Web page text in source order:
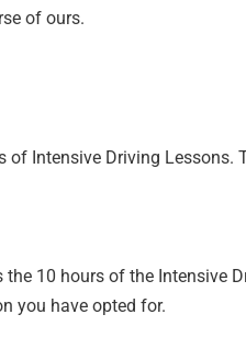
of ours.
Intensive Driving Lessons.
10 hours of the Intensive
you have opted for.